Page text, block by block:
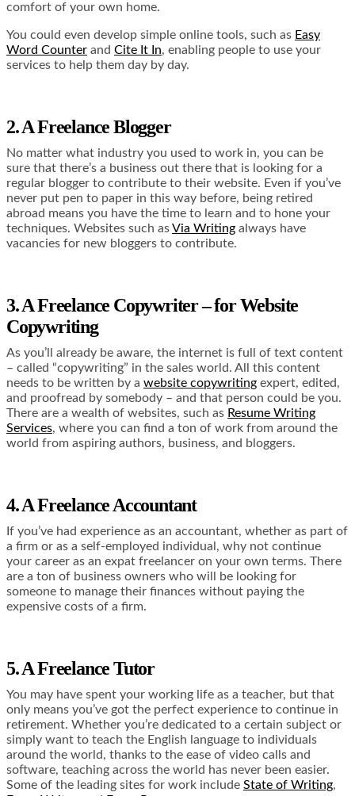
comfort of your own home.
You could even develop simple online tools, such as Easy
Word Counter and Cite It In, enabling people to use your
services to help them day by day.
2. A Freelance Blogger
No matter what industry you used to work in, you can be
sure that there’s a business out there that is looking for a
regular blogger to contribute to their website. Even if you’ve
never put pen to paper in this way before, being retired
abroad means you have the time to learn and to hone your
techniques. Websites such asVia Writing always have
vacancies for new bloggers to contribute.
3. A Freelance Copywriter – for Website
Copywriting
As you’ll already be aware, the internet is full of text content
– called “copywriting” in the sales world. All this content
needs to be written by a website copywriting expert, edited,
and proofread by somebody – and that person could be you.
There are a wealth of websites, such as Resume Writing
Services, where you can find a ton of work from around the
world from aspiring authors, business, and bloggers.
4. A Freelance Accountant
If you’ve had experience as an accountant, whether as part of
a firm or as a self-employed individual, why not continue
your career as an expat freelancer on your own terms. There
are a ton of business owners who will be looking for
someone to manage their finances without paying the
expensive costs of a firm.
5. A Freelance Tutor
You may have spent your working life as a teacher, but that
only means you’ve got the perfect experience to continue in
retirement. Whether you’re dedicated to a certain subject or
simply want to teach the English language to individuals
around the world, thanks to the ease of video calls and
software, teaching across the world has never been easier.
Some of the leading sites for work include State of Writing,